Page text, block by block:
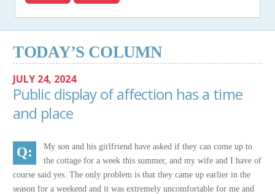
TODAY’S COLUMN
JULY 24, 2024
Public display of affection has a time
and place
My son and his girlfriend have asked if they can come up to
the cottage for a week this summer, and my wife and I have of
course said yes. The only problem is that they came up earlier in the
season for a weekend and it was extremely uncomfortable for me and